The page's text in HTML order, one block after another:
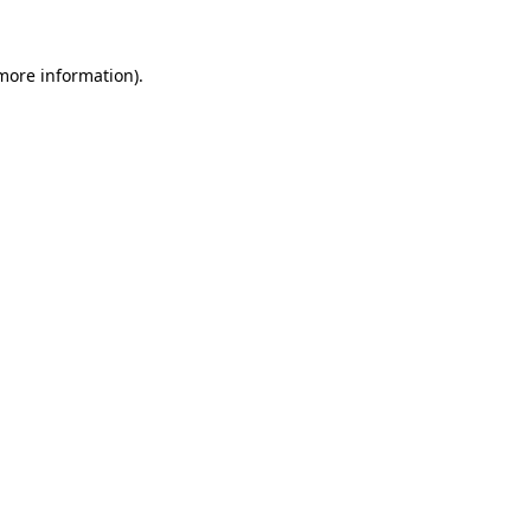
information).